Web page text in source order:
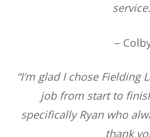
–
“I’m glad I chose Fielding
job from start to
specifically Ryan who
thank